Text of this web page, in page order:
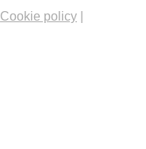
Cookie policy